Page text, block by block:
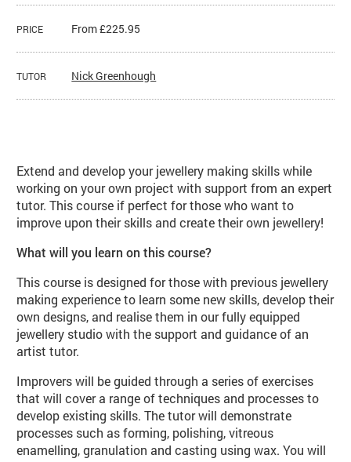
PRICE From £225.95
TUTOR Nick Greenhough
Extend and develop your jewellery making skills while
working on your own project with support from an expert
tutor. This course if perfect for those who want to
improve upon their skills and create their own jewellery!
What will you learn on this course?
This course is designed for those with previous jewellery
making experience to learn some new skills, develop their
own designs, and realise them in our fully equipped
jewellery studio with the support and guidance of an
artist tutor.
Improvers will be guided through a series of exercises
that will cover a range of techniques and processes to
develop existing skills. The tutor will demonstrate
processes such as forming, polishing, vitreous
enamelling, granulation and casting using wax. You will